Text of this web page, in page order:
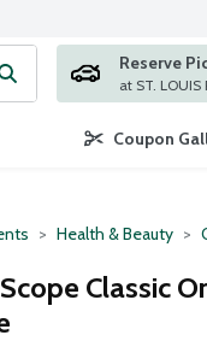
search term to find
Reserve
Coupon
Health & Beauty
Classic